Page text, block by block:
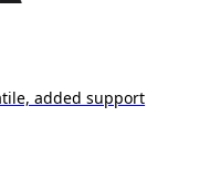
added support